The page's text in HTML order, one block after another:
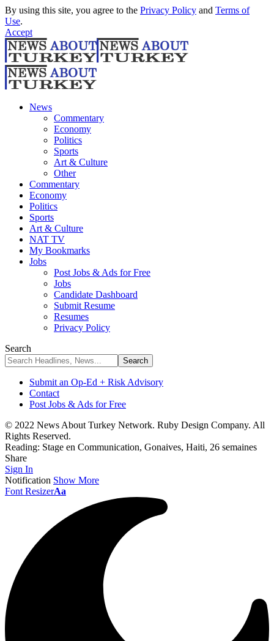
By using this site, you agree to the Privacy Policy and Terms of
Use.
Accept
News
Commentary
Economy
Politics
Sports
Art & Culture
Other
Commentary
Economy
Politics
Sports
Art & Culture
NAT TV
My Bookmarks
Jobs
Post Jobs & Ads for Free
Jobs
Candidate Dashboard
Submit Resume
Resumes
Privacy Policy
Search
Submit an Op-Ed + Risk Advisory
Contact
Post Jobs & Ads for Free
© 2022 News About Turkey Network. Ruby Design Company. All
Rights Reserved.
Reading: Stage en Communication, Gonaives, Haiti, 26 semaines
Share
Sign In
Notification Show More
Font ResizerAa